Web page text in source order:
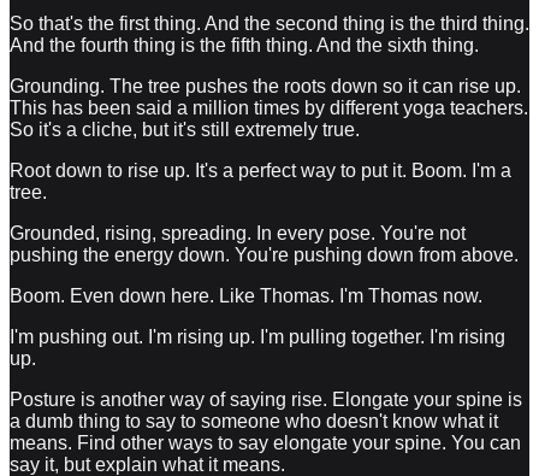
So that's the first thing. And the second thing is the third thing.
And the fourth thing is the fifth thing. And the sixth thing.
Grounding. The tree pushes the roots down so it can rise up.
This has been said a million times by different yoga teachers.
So it's a cliche, but it's still extremely true.
Root down to rise up. It's a perfect way to put it. Boom. I'm a
tree.
Grounded, rising, spreading. In every pose. You're not
pushing the energy down. You're pushing down from above.
Boom. Even down here. Like Thomas. I'm Thomas now.
I'm pushing out. I'm rising up. I'm pulling together. I'm rising
up.
Posture is another way of saying rise. Elongate your spine is
a dumb thing to say to someone who doesn't know what it
means. Find other ways to say elongate your spine. You can
say it, but explain what it means.